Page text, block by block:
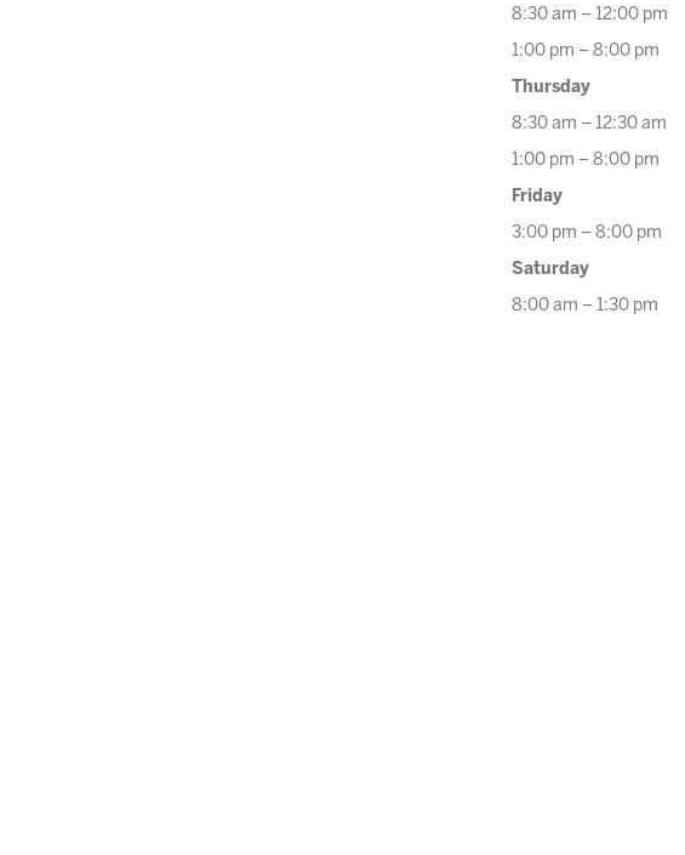
8:30 am – 12:00 pm
1:00 pm – 8:00 pm
Thursday
8:30 am – 12:30 am
1:00 pm – 8:00 pm
Friday
3:00 pm – 8:00 pm
Saturday
8:00 am – 1:30 pm